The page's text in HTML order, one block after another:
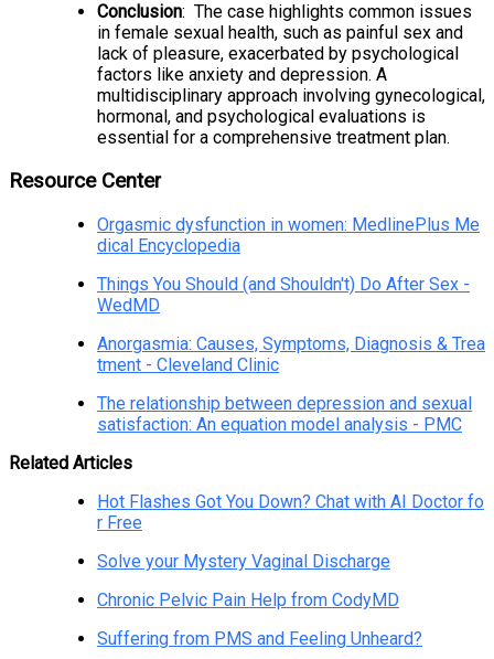
Conclusion: The case highlights common issues
in female sexual health, such as painful sex and
lack of pleasure, exacerbated by psychological
factors like anxiety and depression. A
multidisciplinary approach involving gynecological,
hormonal, and psychological evaluations is
essential for a comprehensive treatment plan.
Resource Center
Orgasmic dysfunction in women: MedlinePlus Me
dical Encyclopedia
Things You Should (and Shouldn't) Do After Sex -
WedMD
Anorgasmia: Causes, Symptoms, Diagnosis & Trea
tment - Cleveland Clinic
The relationship between depression and sexual
satisfaction: An equation model analysis - PMC
Related Articles
Hot Flashes Got You Down? Chat with AI Doctor fo
r Free
Solve your Mystery Vaginal Discharge
Chronic Pelvic Pain Help from CodyMD
Suffering from PMS and Feeling Unheard?